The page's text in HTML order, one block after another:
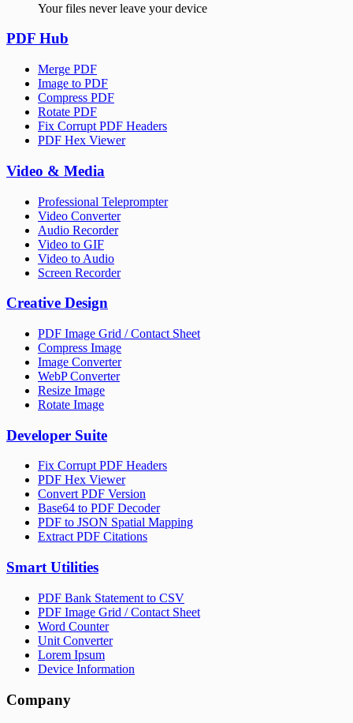
Your files never leave your device
PDF Hub
Merge PDF
Image to PDF
Compress PDF
Rotate PDF
Fix Corrupt PDF Headers
PDF Hex Viewer
Video & Media
Professional Teleprompter
Video Converter
Audio Recorder
Video to GIF
Video to Audio
Screen Recorder
Creative Design
PDF Image Grid / Contact Sheet
Compress Image
Image Converter
WebP Converter
Resize Image
Rotate Image
Developer Suite
Fix Corrupt PDF Headers
PDF Hex Viewer
Convert PDF Version
Base64 to PDF Decoder
PDF to JSON Spatial Mapping
Extract PDF Citations
Smart Utilities
PDF Bank Statement to CSV
PDF Image Grid / Contact Sheet
Word Counter
Unit Converter
Lorem Ipsum
Device Information
Company